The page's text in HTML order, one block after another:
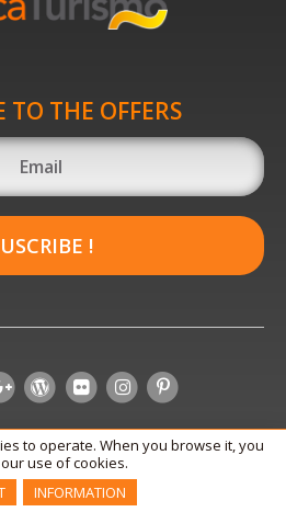
TO THE OFFERS
!
to operate. When you browse it, you
use of cookies.
INFORMATION